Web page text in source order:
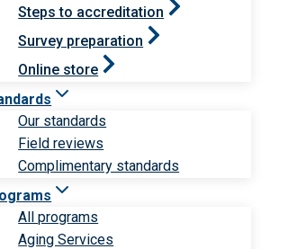
Steps to accreditation
Survey preparation
Online store
Our standards
Field reviews
Complimentary standards
All programs
Aging Services